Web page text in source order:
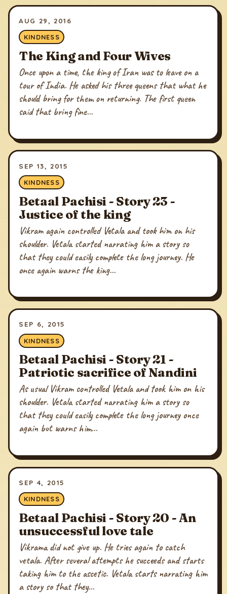
AUG 29, 2016
KINDNESS
The King and Four Wives
Once upon a time, the king of Iran was to leave on a
tour of India. He asked his three queens that what he
should bring for them on returning. The first queen
said that bring fine...
SEP 13, 2015
KINDNESS
Betaal Pachisi - Story 23 -
Justice of the king
Vikram again controlled Vetala and took him on his
shoulder. Vetala started narrating him a story so
that they could easily complete the long journey. He
once again warns the king...
SEP 6, 2015
KINDNESS
Betaal Pachisi - Story 21 -
Patriotic sacrifice of Nandini
As usual Vikram controlled Vetala and took him on his
shoulder. Vetala started narrating him a story so
that they could easily complete the long journey once
again but warns him...
SEP 4, 2015
KINDNESS
Betaal Pachisi - Story 20 - An
unsuccessful love tale
Vikrama did not give up. He tries again to catch
vetala. After several attempts he succeeds and starts
taking him to the ascetic. Vetala starts narrating him
a story so that they...